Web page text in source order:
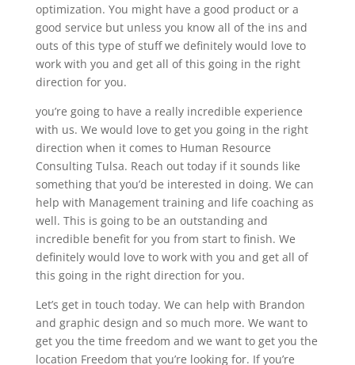
optimization. You might have a good product or a
good service but unless you know all of the ins and
outs of this type of stuff we definitely would love to
work with you and get all of this going in the right
direction for you.
you’re going to have a really incredible experience
with us. We would love to get you going in the right
direction when it comes to Human Resource
Consulting Tulsa. Reach out today if it sounds like
something that you’d be interested in doing. We can
help with Management training and life coaching as
well. This is going to be an outstanding and
incredible benefit for you from start to finish. We
definitely would love to work with you and get all of
this going in the right direction for you.
Let’s get in touch today. We can help with Brandon
and graphic design and so much more. We want to
get you the time freedom and we want to get you the
location Freedom that you’re looking for. If you’re